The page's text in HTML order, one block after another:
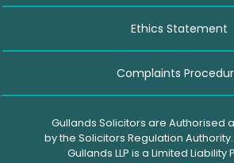
Ethics Statement
Complaints
Gullands Solicitors are Authorised
by the Solicitors Regulation Authority.
Gullands LLP is a Limited Liability